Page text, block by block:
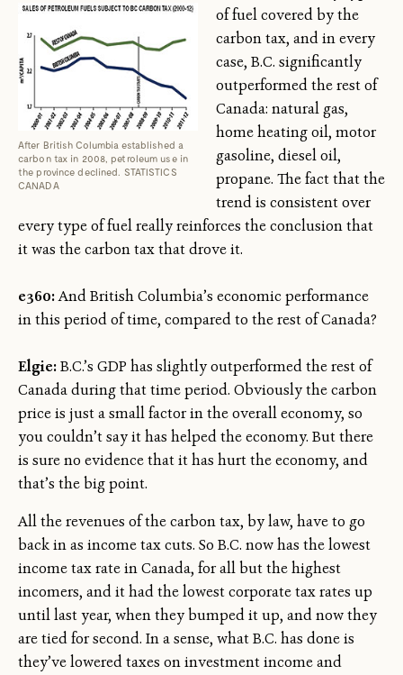
After British Columbia established a
carbon tax in 2008, petroleum use in
the province declined. STATISTICS
CANADA
of fuel covered by the
carbon tax, and in every
case, B.C. significantly
outperformed the rest of
Canada: natural gas,
home heating oil, motor
gasoline, diesel oil,
propane. The fact that the
trend is consistent over
every type of fuel really reinforces the conclusion that
it was the carbon tax that drove it.
e360:And British Columbia’s economic performance
in this period of time, compared to the rest of Canada?
Elgie:B.C.’s GDP has slightly outperformed the rest of
Canada during that time period. Obviously the carbon
price is just a small factor in the overall economy, so
you couldn’t say it has helped the economy. But there
is sure no evidence that it has hurt the economy, and
that’s the big point.
All the revenues of the carbon tax, by law, have to go
back in as income tax cuts. So B.C. now has the lowest
income tax rate in Canada, for all but the highest
incomers, and it had the lowest corporate tax rates up
until last year, when they bumped it up, and now they
are tied for second. In a sense, what B.C. has done is
they’ve lowered taxes on investment income and